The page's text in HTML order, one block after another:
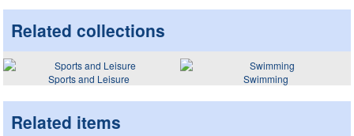
Related collections
Sports and Leisure Swimming
Related items